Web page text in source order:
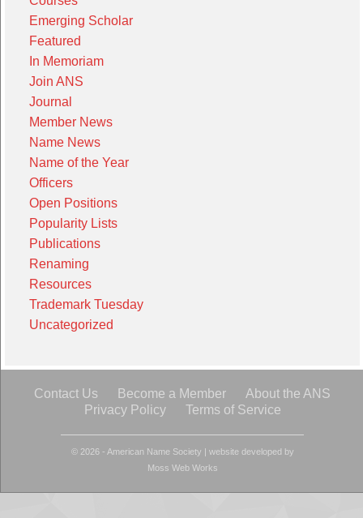
Emerging Scholar
Featured
In Memoriam
Join ANS
Journal
Member News
Name News
Name of the Year
Officers
Open Positions
Popularity Lists
Publications
Renaming
Resources
Trademark Tuesday
Uncategorized
Contact Us Become a Member
About the ANS
Privacy Policy
Terms of Service
© 2026 - American Name Society | website developed by
Moss Web Works